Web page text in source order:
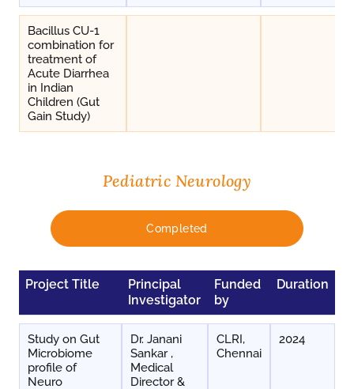
Bacillus CU-1
combination for
treatment of
Acute Diarrhea
in Indian
Children (Gut
Gain Study)
Pediatric Neurology
Completed
Project Title
Principal
Investigator
Funded
by
Duration
Study on Gut
Microbiome
profile of
Neuro
Dr. Janani
Sankar ,
Medical
Director &
CLRI,
Chennai
2024